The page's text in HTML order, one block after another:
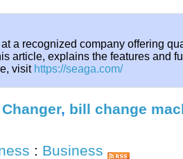
a recognized company offering
article, explains the features and
visit https://seaga.com/
, bill change
: Business